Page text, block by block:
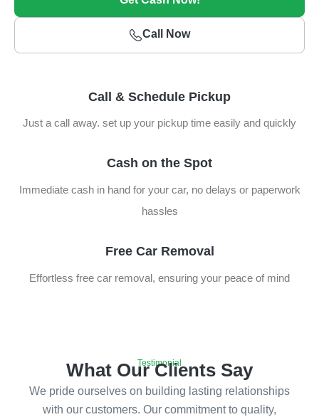
Call Now
Call & Schedule Pickup
Just a call away. set up your pickup time easily and quickly
Cash on the Spot
Immediate cash in hand for your car, no delays or paperwork
hassles
Free Car Removal
Effortless free car removal, ensuring your peace of mind
Testimonial
What Our Clients Say
We pride ourselves on building lasting relationships
with our customers. Our commitment to quality,